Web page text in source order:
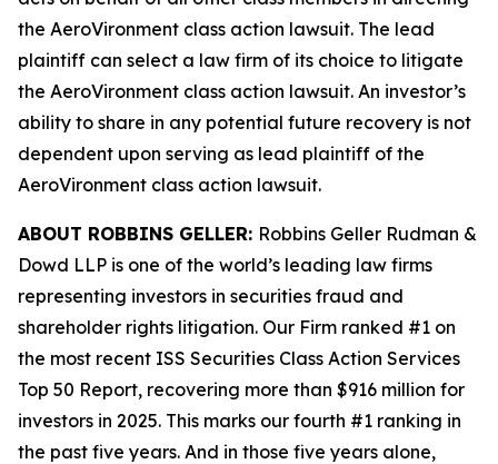
the AeroVironment class action lawsuit. The lead
plaintiff can select a law firm of its choice to litigate
the AeroVironment class action lawsuit. An investor’s
ability to share in any potential future recovery is not
dependent upon serving as lead plaintiff of the
AeroVironment class action lawsuit.
ABOUT ROBBINS GELLER: Robbins Geller Rudman &
Dowd LLP is one of the world’s leading law firms
representing investors in securities fraud and
shareholder rights litigation. Our Firm ranked #1 on
the most recent ISS Securities Class Action Services
Top 50 Report, recovering more than $916 million for
investors in 2025. This marks our fourth #1 ranking in
the past five years. And in those five years alone,